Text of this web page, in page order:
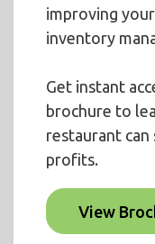
improving
inventory
Get instant
brochure to
restaurant can
profits.
View